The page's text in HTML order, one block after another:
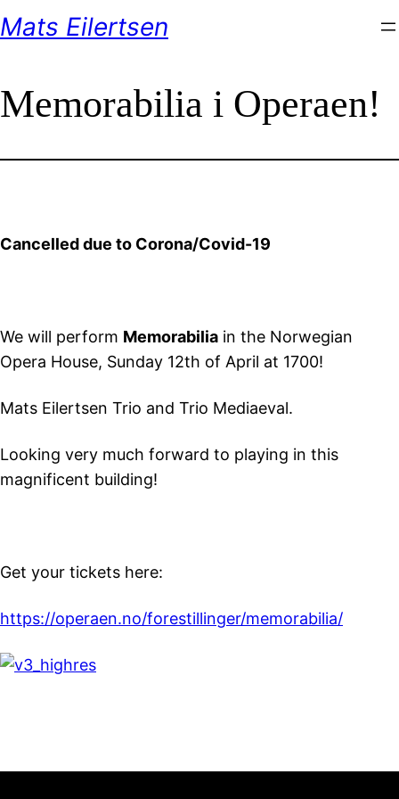
to
Mats Eilertsen
Memorabilia i Operaen!
Cancelled due to Corona/Covid-19
We will perform Memorabilia in the Norwegian
Opera House, Sunday 12th of April at 1700!
Mats Eilertsen Trio and Trio Mediaeval.
Looking very much forward to playing in this
magnificent building!
Get your tickets here:
https://operaen.no/forestillinger/memorabilia/